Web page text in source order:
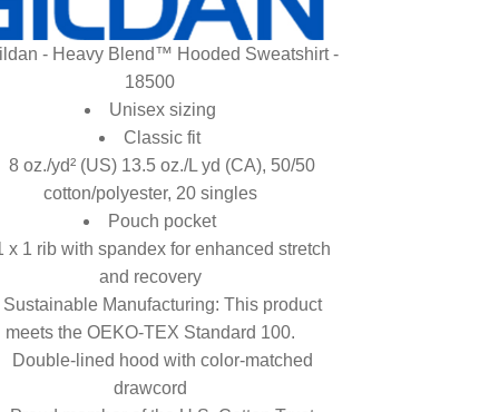
- Heavy Blend™ Hooded Sweatshirt -
18500
Unisex sizing
Classic fit
8 oz./yd² (US) 13.5 oz./L yd (CA), 50/50
cotton/polyester, 20 singles
Pouch pocket
x 1 rib with spandex for enhanced stretch
and recovery
Sustainable Manufacturing: This product
meets the OEKO-TEX Standard 100.
Double-lined hood with color-matched
drawcord